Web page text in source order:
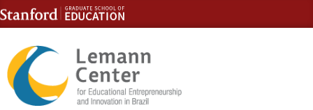
Skip to content
Skip to navigation